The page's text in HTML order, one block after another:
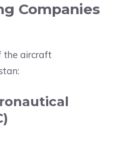
Companies
the aircraft